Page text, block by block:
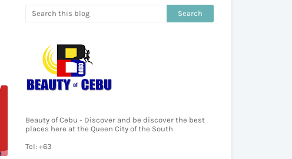
Beauty of Cebu - Discover and be discover the best
places here at the Queen City of the South
Tel: +63